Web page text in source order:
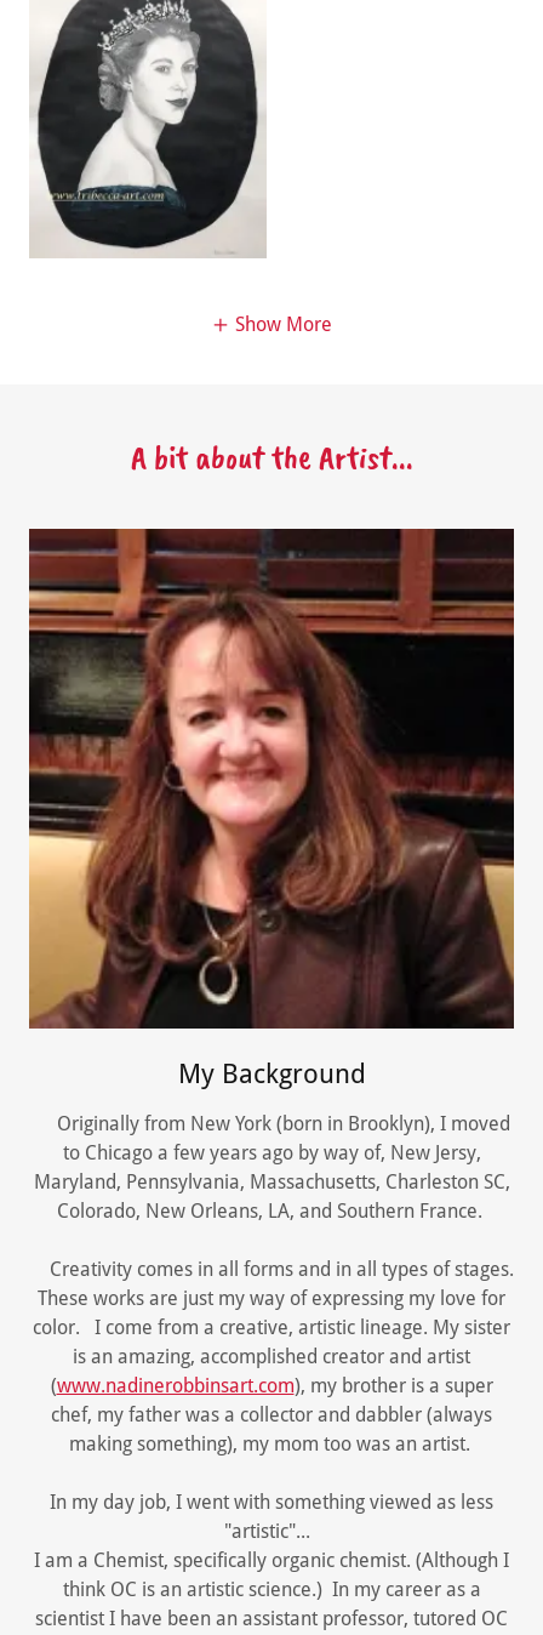
Show More
A bit about the Artist...
My Background
Originally from New York (born in Brooklyn), I moved
to Chicago a few years ago by way of, New Jersy,
Maryland, Pennsylvania, Massachusetts, Charleston SC,
Colorado, New Orleans, LA, and Southern France.
Creativity comes in all forms and in all types of stages.
These works are just my way of expressing my love for
color. I come from a creative, artistic lineage. My sister
is an amazing, accomplished creator and artist
(www.nadinerobbinsart.com), my brother is a super
chef, my father was a collector and dabbler (always
making something), my mom too was an artist.
In my day job, I went with something viewed as less
"artistic"...
I am a Chemist, specifically organic chemist. (Although I
think OC is an artistic science.) In my career as a
scientist I have been an assistant professor, tutored OC